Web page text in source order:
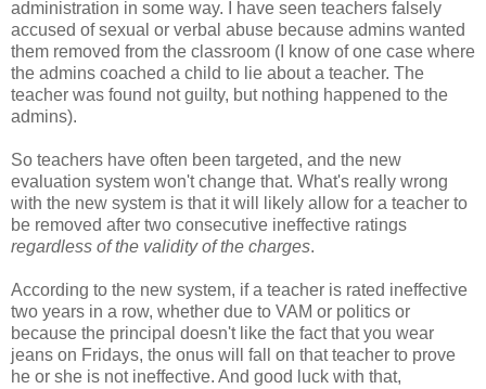
administration in some way. I have seen teachers falsely
accused of sexual or verbal abuse because admins wanted
them removed from the classroom (I know of one case where
the admins coached a child to lie about a teacher. The
teacher was found not guilty, but nothing happened to the
admins).
So teachers have often been targeted, and the new
evaluation system won't change that. What's really wrong
with the new system is that it will likely allow for a teacher to
be removed after two consecutive ineffective ratings
regardless of the validity of the charges.
According to the new system, if a teacher is rated ineffective
two years in a row, whether due to VAM or politics or
because the principal doesn't like the fact that you wear
jeans on Fridays, the onus will fall on that teacher to prove
he or she is not ineffective. And good luck with that,